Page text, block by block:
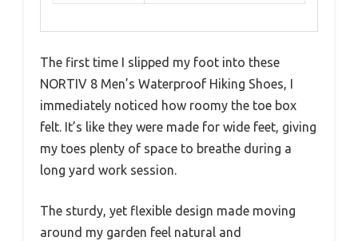
The first time I slipped my foot into these
NORTIV 8 Men’s Waterproof Hiking Shoes, I
immediately noticed how roomy the toe box
felt. It’s like they were made for wide feet, giving
my toes plenty of space to breathe during a
long yard work session.
The sturdy, yet flexible design made moving
around my garden feel natural and